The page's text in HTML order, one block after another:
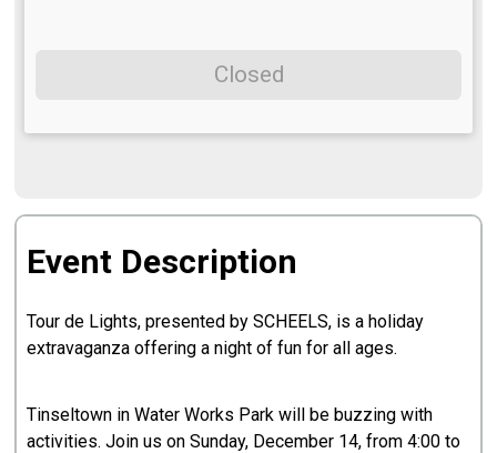
Closed
Event Description
Tour de Lights, presented by SCHEELS, is a holiday
extravaganza offering a night of fun for all ages.
Tinseltown in Water Works Park will be buzzing with
activities. Join us on Sunday, December 14, from 4:00 to